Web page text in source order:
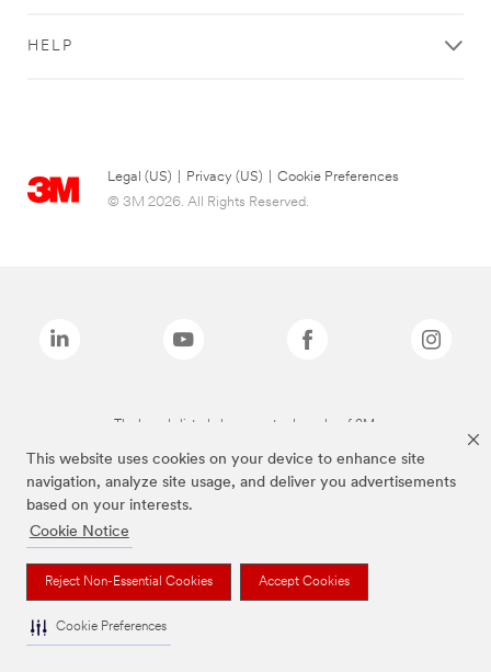
This website uses cookies on your device to enhance site
navigation, analyze site usage, and deliver you advertisements
based on your interests.
Cookie Notice
Reject Non-Essential Cookies Accept Cookies
Cookie Preferences
HELP
Legal (US) Privacy (US)
Cookie Preferences
© 3M 2026. All Rights Reserved.
The brands listed above are trademarks of 3M.